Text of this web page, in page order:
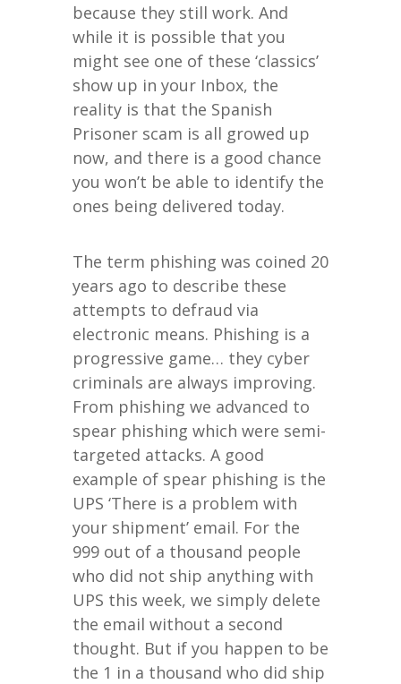
because they still work. And
while it is possible that you
might see one of these ‘classics’
show up in your Inbox, the
reality is that the Spanish
Prisoner scam is all growed up
now, and there is a good chance
you won’t be able to identify the
ones being delivered today.
The term phishing was coined 20
years ago to describe these
attempts to defraud via
electronic means. Phishing is a
progressive game… they cyber
criminals are always improving.
From phishing we advanced to
spear phishing which were semi-
targeted attacks. A good
example of spear phishing is the
UPS ‘There is a problem with
your shipment’ email. For the
999 out of a thousand people
who did not ship anything with
UPS this week, we simply delete
the email without a second
thought. But if you happen to be
the 1 in a thousand who did ship